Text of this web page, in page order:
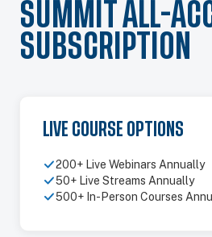
SUMMIT ALL-
SUBSCRIPTION
LIVE COURSE OPTIONS
200+ Live Webinars Annually
50+ Live Streams Annually
500+ In-Person Courses